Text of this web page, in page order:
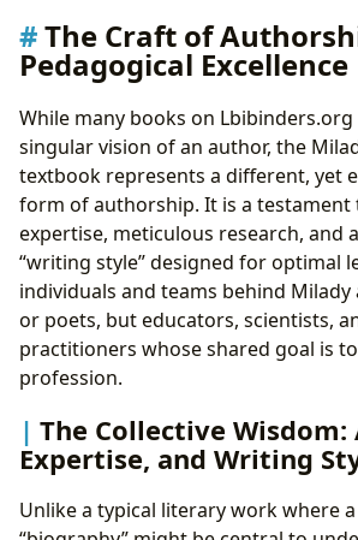
The Craft of
Pedagogical Excellence
While many books on
singular vision of an author, the
textbook represents a different, yet
form of authorship. It is a testament
expertise, meticulous research, and
“writing style” designed for optimal
individuals and teams behind
or poets, but educators, scientists,
practitioners whose shared goal is
profession.
The Collective
Expertise, and Writing
Unlike a typical literary work where